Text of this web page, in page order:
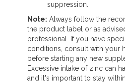
suppression.
Note: Always follow the
the product label or as
professional. If you have
conditions, consult with your
before starting any new
Excessive intake of zinc can
and it's important to stay